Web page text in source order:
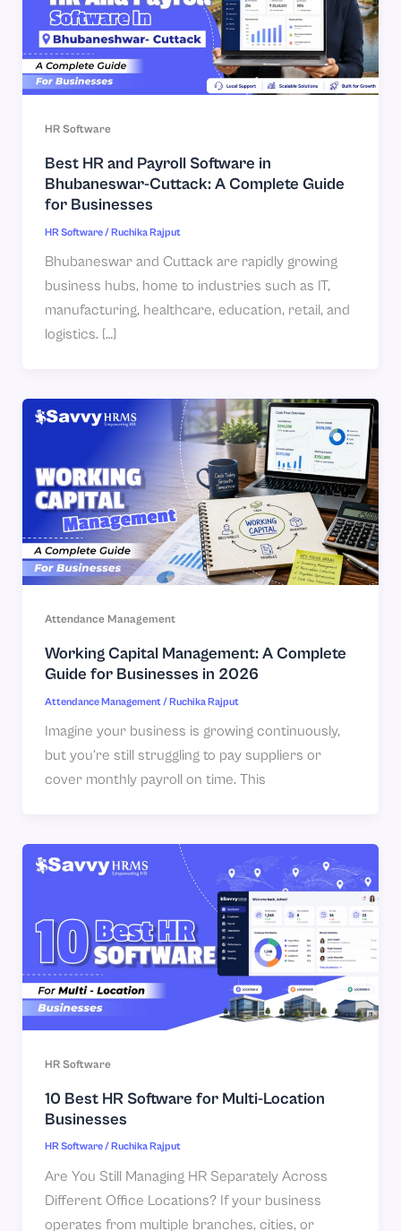
HR Software
Best HR and Payroll Software in
Bhubaneswar-Cuttack: A Complete Guide
for Businesses
HR Software/Ruchika Rajput
Bhubaneswar and Cuttack are rapidly growing
business hubs, home to industries such as IT,
manufacturing, healthcare, education, retail, and
logistics. […]
Attendance Management
Working Capital Management: A Complete
Guide for Businesses in 2026
Attendance Management /Ruchika Rajput
Imagine your business is growing continuously,
but you’re still struggling to pay suppliers or
cover monthly payroll on time. This
HR Software
10 Best HR Software for Multi-Location
Businesses
HR Software/ Ruchika Rajput
Are You Still Managing HR Separately Across
Different Office Locations? If your business
operates from multiple branches, cities, or